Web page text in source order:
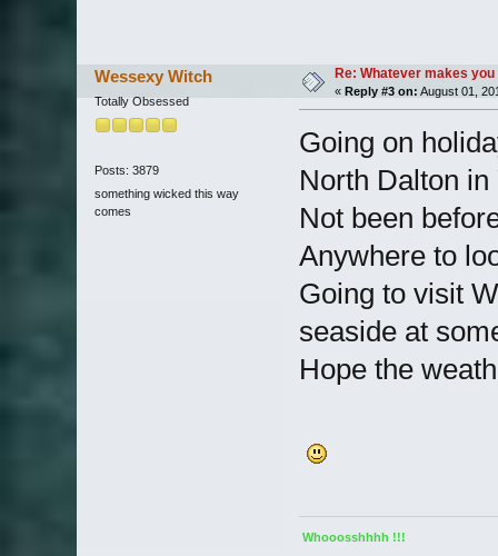
Wessexy Witch
Totally Obsessed
Posts: 3879
something wicked this way
comes
Re: Whatever makes you
« Reply #3 on: August 01,
Going on
North Dalton in
Not been
Anywhere to
Going to visit
seaside at
Hope the
Whooosshhhh !!!